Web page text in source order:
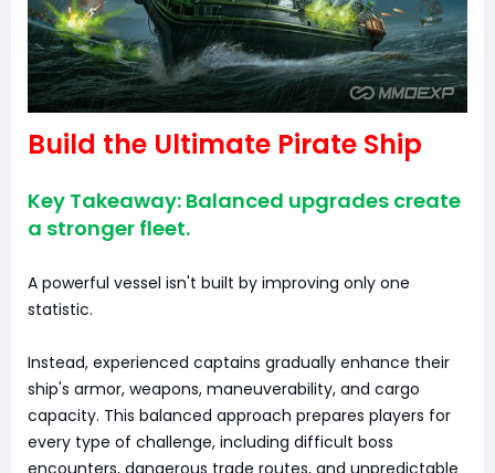
Build the Ultimate Pirate Ship
Key Takeaway: Balanced upgrades create
a stronger fleet.
A powerful vessel isn't built by improving only one
statistic.
Instead, experienced captains gradually enhance their
ship's armor, weapons, maneuverability, and cargo
capacity. This balanced approach prepares players for
every type of challenge, including difficult boss
encounters, dangerous trade routes, and unpredictable